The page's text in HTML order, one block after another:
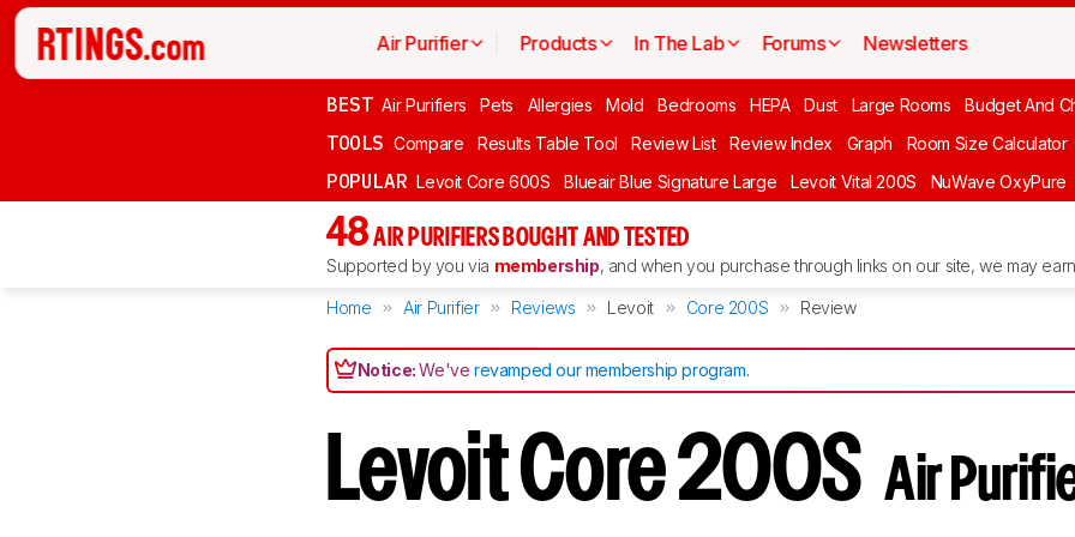
Air Purifier Products In The Lab Forums Newsletters
BEST Air Purifiers Pets Allergies Mold Bedrooms HEPA Dust Large Rooms Budget And
TOOLS Compare Results Table Tool Review List Review Index Graph Room Size Calculator
POPULAR Levoit Core 600S Blueair Blue Signature Large Levoit Vital 200S NuWave OxyPure
48 AIR PURIFIERS BOUGHT AND TESTED
Supported by you via membership, and when you purchase through links on our site, we may
Home Air Purifier Reviews Levoit Core 200S Review
Notice:We'verevamped our membership program.
Levoit Core 200SAir